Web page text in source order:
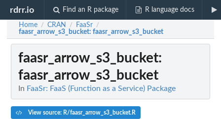
rdrr.io Find an R package R language docs
Home / CRAN / FaaSr /
faasr_arrow_s3_bucket: faasr_arrow_s3_bucket
faasr_arrow_s3_bucket:
faasr_arrow_s3_bucket
In FaaSr: FaaS (Function as a Service) Package
View source: R/faasr_arrow_s3_bucket.R